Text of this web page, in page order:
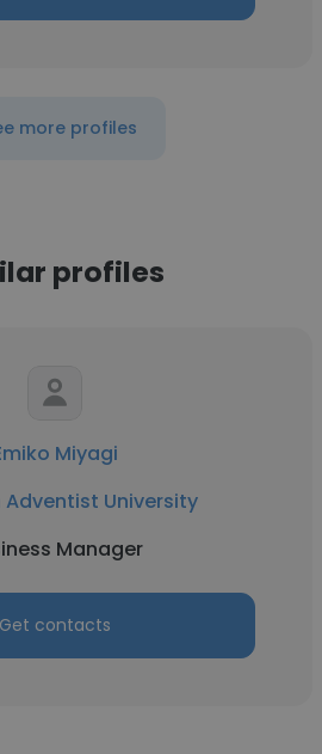
more profiles
profiles
Miyagi
Adventist University
Manager
Get contacts